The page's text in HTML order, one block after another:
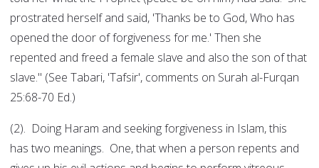
prostrated herself and said, 'Thanks be to God, Who has
opened the door of forgiveness for me.' Then she
repented and freed a female slave and also the son of that
slave." (See Tabari, 'Tafsir', comments on Surah al-Furqan
25:68-70 Ed.)
(2). Doing Haram and seeking forgiveness in Islam, this
has two meanings. One, that when a person repents and